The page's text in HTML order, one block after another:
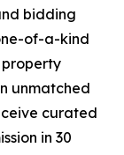
bidding
of-a-kind
property
unmatched
curated
in 30